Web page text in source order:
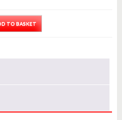
TO BASKET